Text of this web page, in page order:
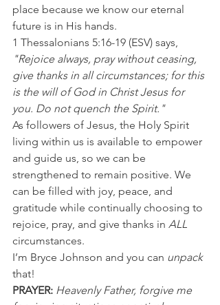
place because we know our eternal
future is in His hands.
1 Thessalonians 5:16-19 (ESV) says,
"Rejoice always, pray without ceasing,
give thanks in all circumstances; for this
is the will of God in Christ Jesus for
you. Do not quench the Spirit."
As followers of Jesus, the Holy Spirit
living within us is available to empower
and guide us, so we can be
strengthened to remain positive. We
can be filled with joy, peace, and
gratitude while continually choosing to
rejoice, pray, and give thanks in ALL
circumstances.
I’m Bryce Johnson and you can unpack
that!
PRAYER: Heavenly Father, forgive me